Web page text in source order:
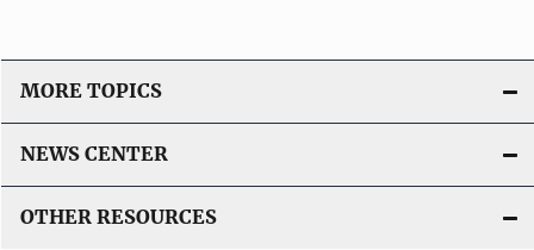
MORE TOPICS
NEWS CENTER
OTHER RESOURCES